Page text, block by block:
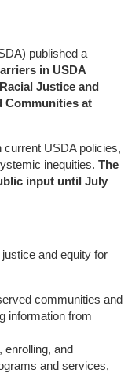
published a
in USDA
Justice and
Communities at
current USDA policies,
inequities. The
input until July
and equity for
communities and
information from
enrolling, and
and services,